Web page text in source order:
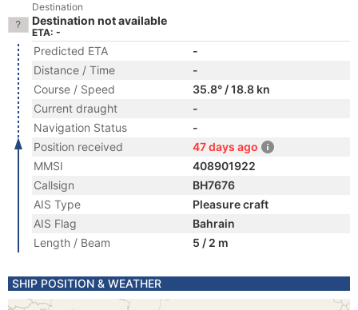
Destination
Destination not available
ETA: -
Predicted ETA
-
Distance / Time
-
Course / Speed
35.8° / 18.8 kn
Current draught
-
Navigation Status
-
Position received
47 days ago
MMSI
408901922
Callsign
BH7676
AIS Type
Pleasure craft
AIS Flag
Bahrain
Length / Beam
5 / 2 m
SHIP POSITION & WEATHER